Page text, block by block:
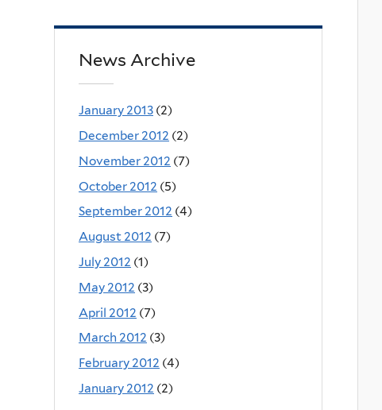
News Archive
January 2013 (2)
December 2012 (2)
November 2012 (7)
October 2012 (5)
September 2012 (4)
August 2012 (7)
July 2012 (1)
May 2012 (3)
April 2012 (7)
March 2012 (3)
February 2012 (4)
January 2012 (2)